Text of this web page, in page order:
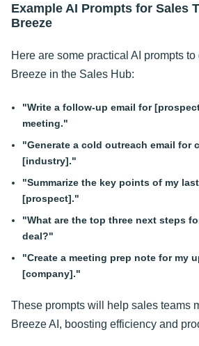
Example AI Prompts for Sales
Breeze
Here are some practical AI prompts to
Breeze in the Sales Hub:
"Write a follow-up email for
meeting."
"Generate a cold outreach email for
[industry]."
"Summarize the key points of my
[prospect]."
"What are the top three next steps
deal?"
"Create a meeting prep note for my
[company]."
These prompts will help sales teams
Breeze AI, boosting efficiency and